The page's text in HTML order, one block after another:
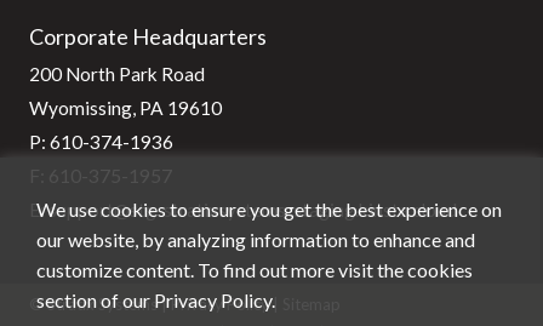
Corporate Headquarters
200 North Park Road
Wyomissing, PA 19610
P: 610-374-1936
E:support@stg-stratixsystems-staging.kinsta.cloud
© Stratix Systems |Privacy Policy|
We use cookies to ensure you get the best experience on
our website, by analyzing information to enhance and
customize content. To find out more visit the cookies
section of our Privacy Policy.